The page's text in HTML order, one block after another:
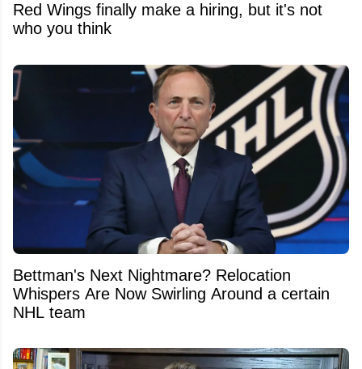
Red Wings finally make a hiring, but it's not
who you think
Bettman's Next Nightmare? Relocation
Whispers Are Now Swirling Around a certain
NHL team